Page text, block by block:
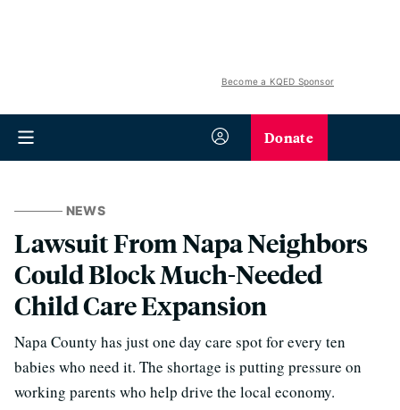
Become a KQED Sponsor
Donate
NEWS
Lawsuit From Napa Neighbors
Could Block Much-Needed
Child Care Expansion
Napa County has just one day care spot for every ten
babies who need it. The shortage is putting pressure on
working parents who help drive the local economy.